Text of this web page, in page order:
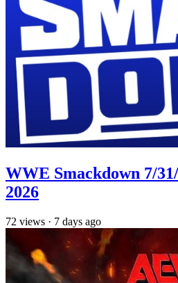
WWE Smackdown 7/
2026
72 views · 7 days ago